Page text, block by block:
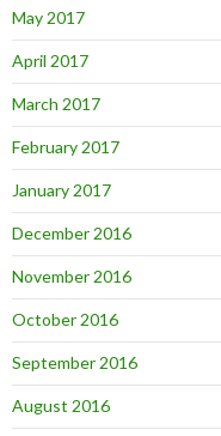
May 2017
April 2017
March 2017
February 2017
January 2017
December 2016
November 2016
October 2016
September 2016
August 2016